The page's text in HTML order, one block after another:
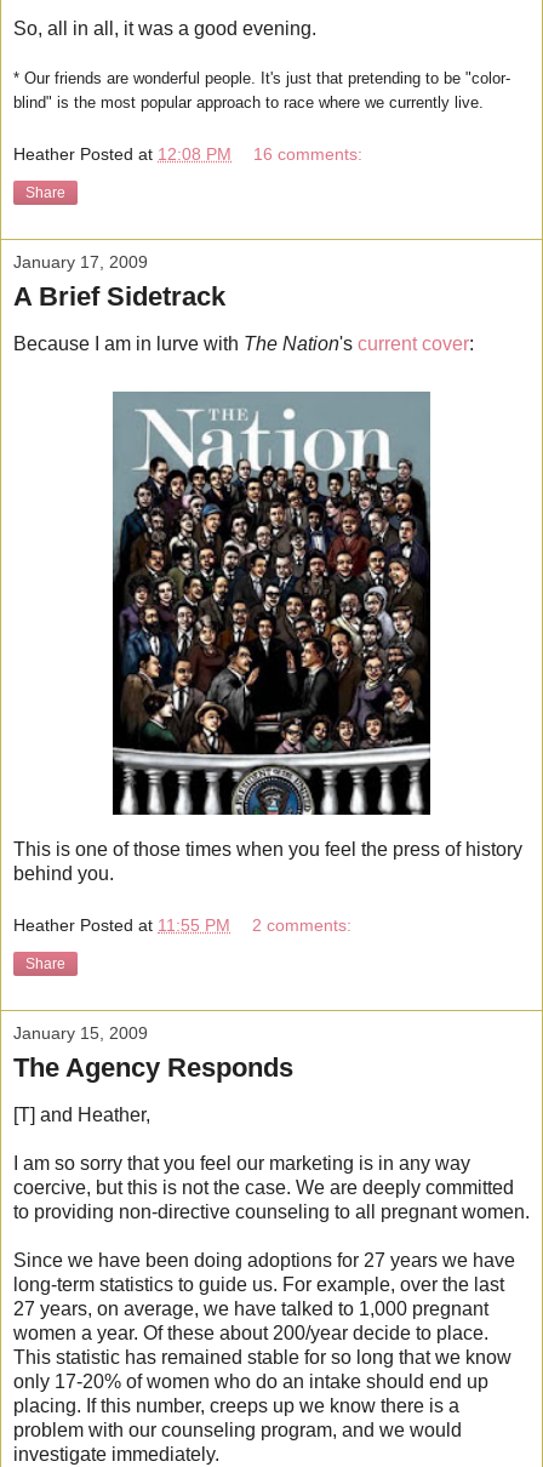
So, all in all, it was a good evening.
* Our friends are wonderful people. It's just that pretending to be "color-
blind" is the most popular approach to race where we currently live.
Heather Posted at 12:08 PM 16 comments:
Share
January 17, 2009
A Brief Sidetrack
Because I am in lurve with The Nation's current cover:
This is one of those times when you feel the press of history
behind you.
Heather Posted at 11:55 PM 2 comments:
Share
January 15, 2009
The Agency Responds
[T] and Heather,
I am so sorry that you feel our marketing is in any way
coercive, but this is not the case. We are deeply committed
to providing non-directive counseling to all pregnant women.
Since we have been doing adoptions for 27 years we have
long-term statistics to guide us. For example, over the last
27 years, on average, we have talked to 1,000 pregnant
women a year. Of these about 200/year decide to place.
This statistic has remained stable for so long that we know
only 17-20% of women who do an intake should end up
placing. If this number, creeps up we know there is a
problem with our counseling program, and we would
investigate immediately.